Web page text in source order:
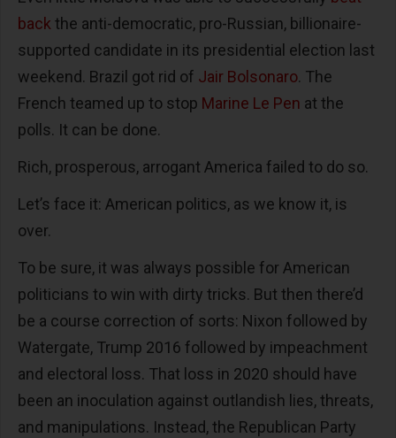
back the anti-democratic, pro-Russian, billionaire-
supported candidate in its presidential election last
weekend. Brazil got rid of Jair Bolsonaro. The
French teamed up to stop Marine Le Pen at the
polls. It can be done.
Rich, prosperous, arrogant America failed to do so.
Let’s face it: American politics, as we know it, is
over.
To be sure, it was always possible for American
politicians to win with dirty tricks. But then there’d
be a course correction of sorts: Nixon followed by
Watergate, Trump 2016 followed by impeachment
and electoral loss. That loss in 2020 should have
been an inoculation against outlandish lies, threats,
and manipulations. Instead, the Republican Party